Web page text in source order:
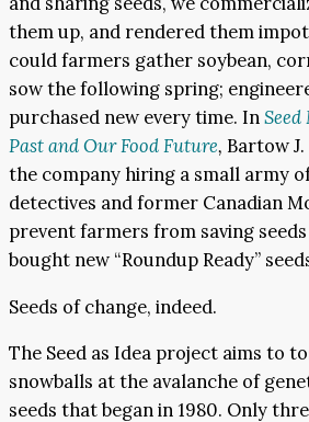
them up, and rendered them
could farmers gather soybean,
sow the following spring;
purchased new every time. InSeed
Past and Our Food Future, Bartow
the company hiring a small army
detectives and former Canadian
prevent farmers from saving
bought new “Roundup Ready”
Seeds of change, indeed.
The Seed as Idea project aims to
snowballs at the avalanche of
seeds that began in 1980. Only